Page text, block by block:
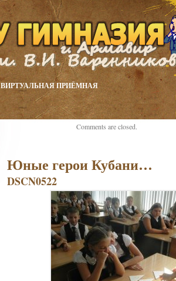
ВИРТУАЛЬНАЯ ПРИЁМНАЯ
Юные герои Кубани…
DSCN0522
Comments are closed.